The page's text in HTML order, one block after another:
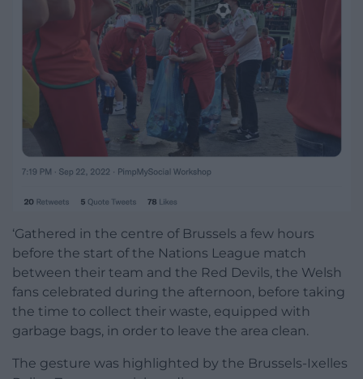
‘Gathered in the centre of Brussels a few hours
before the start of the Nations League match
between their team and the Red Devils, the Welsh
fans celebrated during the afternoon, before taking
the time to collect their waste, equipped with
garbage bags, in order to leave the area clean.
The gesture was highlighted by the Brussels-Ixelles